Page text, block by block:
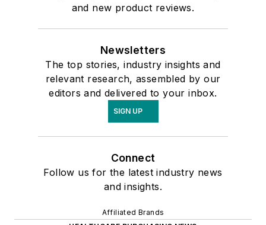
and new product reviews.
Newsletters
The top stories, industry insights and
relevant research, assembled by our
editors and delivered to your inbox.
SIGN UP
Connect
Follow us for the latest industry news
and insights.
Affiliated Brands